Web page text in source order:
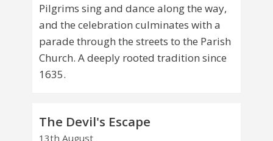
Pilgrims sing and dance along the way,
and the celebration culminates with a
parade through the streets to the Parish
Church. A deeply rooted tradition since
1635.
The Devil's Escape
13th August